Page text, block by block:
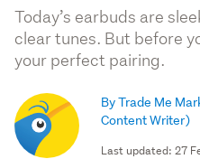
Today’s earbuds are
clear tunes. But before
your perfect pairing.
By Trade Me
Content Writer)
Last updated: 27